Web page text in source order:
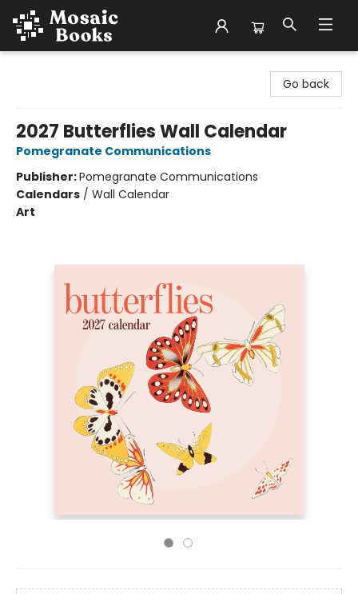
Go back
2027 Butterflies Wall Calendar
Pomegranate Communications
Publisher:Pomegranate Communications
Calendars / Wall Calendar
Art